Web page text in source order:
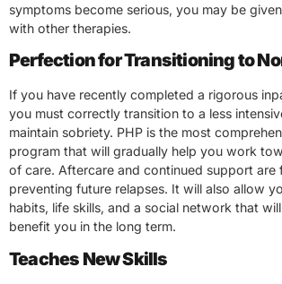
symptoms become serious, you may be
with other therapies.
Perfection for Transitioning to
If you have recently completed a rigorous
you must correctly transition to a less
maintain sobriety. PHP is the most
program that will gradually help you work
of care. Aftercare and continued support are
preventing future relapses. It will also allow
habits, life skills, and a social network that
benefit you in the long term.
Teaches New Skills